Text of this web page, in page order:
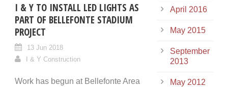
I & Y TO INSTALL LED LIGHTS AS
PART OF BELLEFONTE STADIUM
PROJECT
13 Jun 2018
I & Y Construction
Work has begun at Bellefonte Area
April 2016
May 2015
September
2013
May 2012